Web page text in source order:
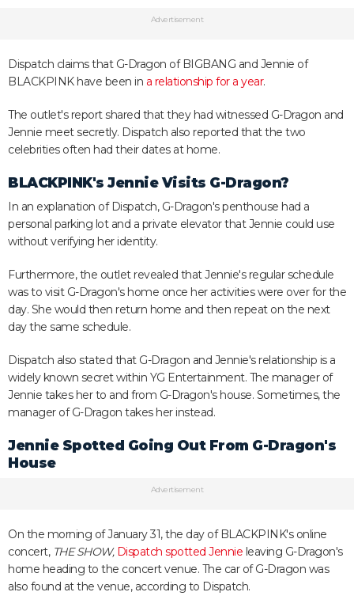
Advertisement
Dispatch claims that G-Dragon of BIGBANG and Jennie of
BLACKPINK have been in a relationship for a year.
The outlet's report shared that they had witnessed G-Dragon and
Jennie meet secretly. Dispatch also reported that the two
celebrities often had their dates at home.
BLACKPINK's Jennie Visits G-Dragon?
In an explanation of Dispatch, G-Dragon's penthouse had a
personal parking lot and a private elevator that Jennie could use
without verifying her identity.
Furthermore, the outlet revealed that Jennie's regular schedule
was to visit G-Dragon's home once her activities were over for the
day. She would then return home and then repeat on the next
day the same schedule.
Dispatch also stated that G-Dragon and Jennie's relationship is a
widely known secret within YG Entertainment. The manager of
Jennie takes her to and from G-Dragon's house. Sometimes, the
manager of G-Dragon takes her instead.
Jennie Spotted Going Out From G-Dragon's
House
Advertisement
On the morning of January 31, the day of BLACKPINK's online
concert, THE SHOW, Dispatch spotted Jennie leaving G-Dragon's
home heading to the concert venue. The car of G-Dragon was
also found at the venue, according to Dispatch.